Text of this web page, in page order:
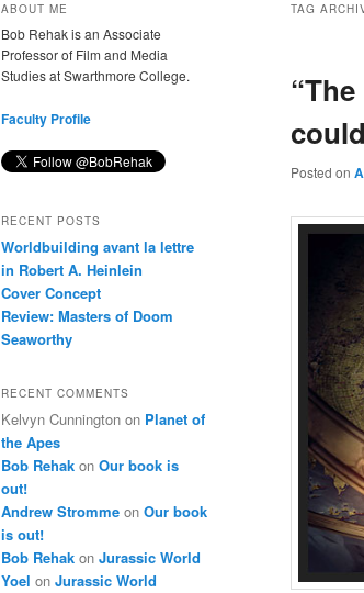
TAG
Posted on
ABOUT ME
Bob Rehak is an Associate
Professor of Film and Media
Studies at Swarthmore College.
Faculty Profile
RECENT POSTS
Worldbuilding avant la lettre
in Robert A. Heinlein
Cover Concept
Review: Masters of Doom
Seaworthy
RECENT COMMENTS
Kelvyn Cunnington on Planet of
the Apes
Bob Rehak on Our book is
out!
Andrew Stromme on Our book
is out!
Bob Rehak on Jurassic World
Yoel on Jurassic World